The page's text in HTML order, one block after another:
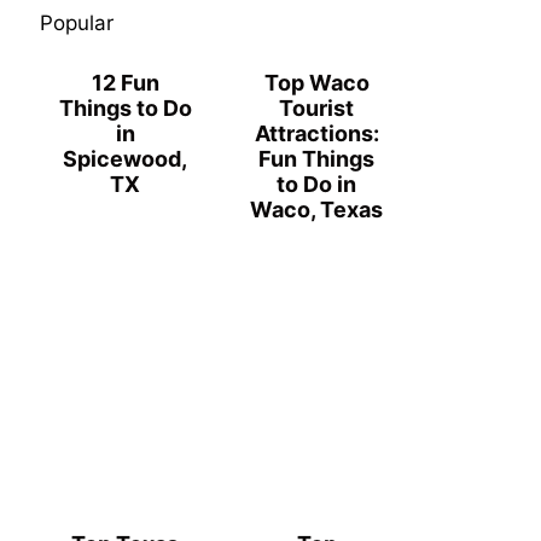
Popular
12 Fun
Things to Do
in
Spicewood,
TX
Top Waco
Tourist
Attractions:
Fun Things
to Do in
Waco, Texas